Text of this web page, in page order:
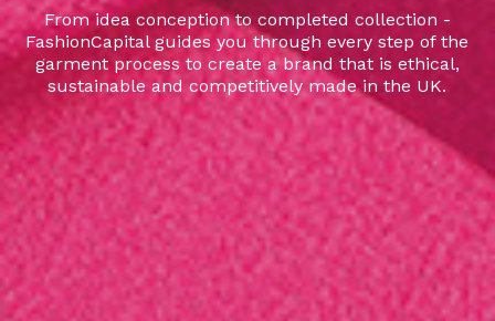
From idea conception to completed collection -
FashionCapital guides you through every step of the
garment process to create a brand that is ethical,
sustainable and competitively made in the UK.